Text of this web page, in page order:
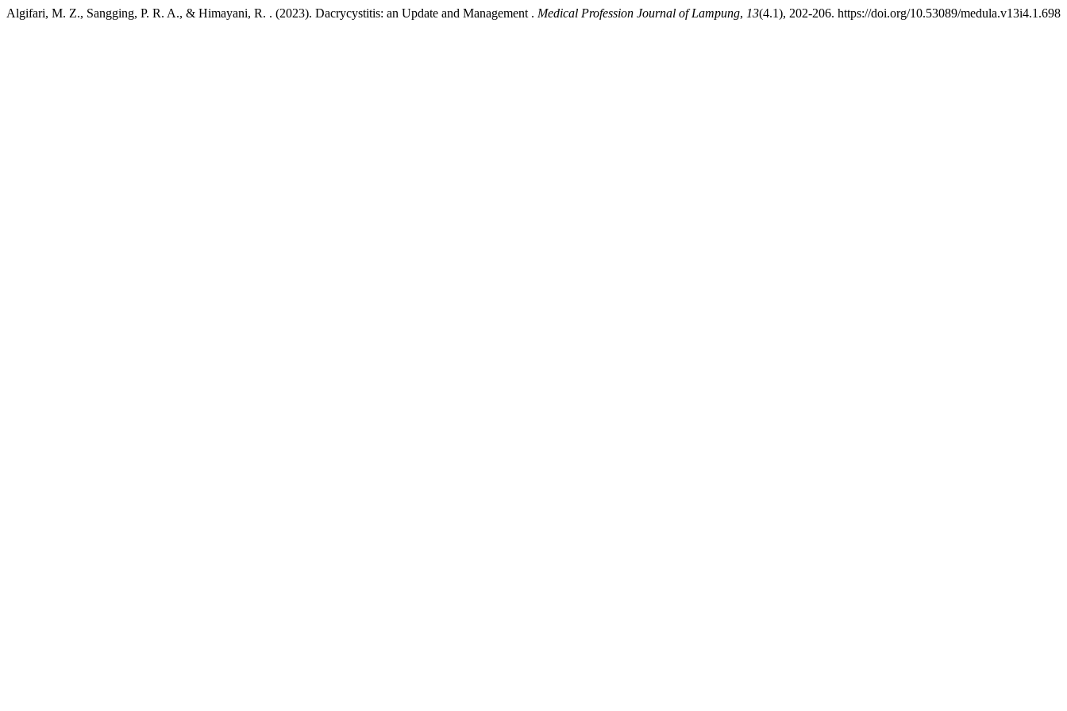
Algifari, M. Z., Sangging, P. R. A., & Himayani, R. . (2023). Dacrycystitis: an Update and Management . Medical Profession Journal of Lampung, 13(4.1), 202-206. https://doi.org/10.53089/medula.v13i4.1.698